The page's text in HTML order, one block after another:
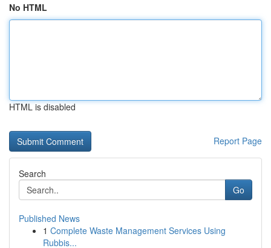
No HTML
HTML is disabled
Report Page
Search
Go
Published News
1 Complete Waste Management Services Using
Rubbis...